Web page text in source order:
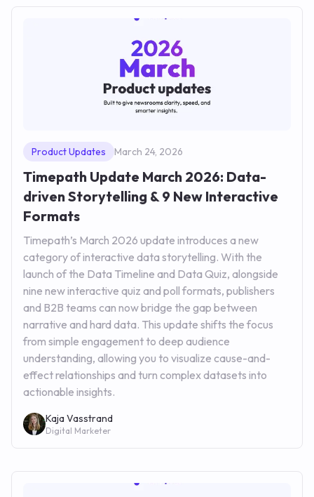
Product Updates March 24, 2026
Timepath Update March 2026: Data-
driven Storytelling & 9 New Interactive
Formats
Timepath’s March 2026 update introduces a new
category of interactive data storytelling. With the
launch of the Data Timeline and Data Quiz, alongside
nine new interactive quiz and poll formats, publishers
and B2B teams can now bridge the gap between
narrative and hard data. This update shifts the focus
from simple engagement to deep audience
understanding, allowing you to visualize cause-and-
effect relationships and turn complex datasets into
actionable insights.
Kaja Vasstrand
Digital Marketer